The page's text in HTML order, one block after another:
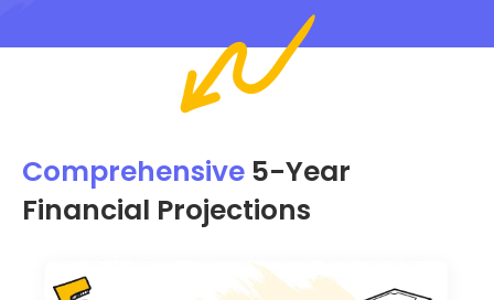
Comprehensive 5-Year
Financial Projections